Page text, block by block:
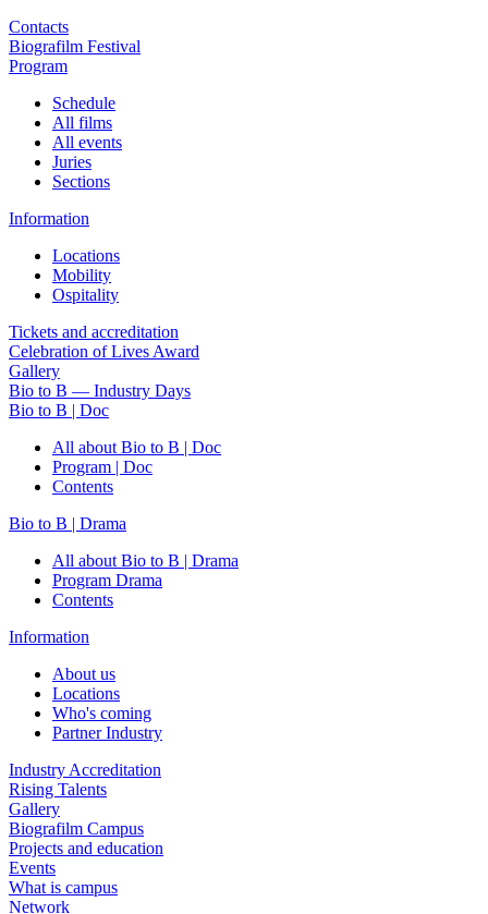
Contacts
Biografilm Festival
Program
Schedule
All films
All events
Juries
Sections
Information
Locations
Mobility
Ospitality
Tickets and accreditation
Celebration of Lives Award
Gallery
Bio to B — Industry Days
Bio to B | Doc
All about Bio to B | Doc
Program | Doc
Contents
Bio to B | Drama
All about Bio to B | Drama
Program Drama
Contents
Information
About us
Locations
Who's coming
Partner Industry
Industry Accreditation
Rising Talents
Gallery
Biografilm Campus
Projects and education
Events
What is campus
Network